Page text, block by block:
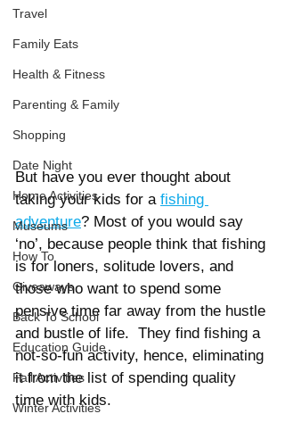
Travel
Family Eats
Health & Fitness
Parenting & Family
Shopping
Date Night
Home Activities
Museums
How To
Giveaways
Back To School
Education Guide
Fall Activities
Winter Activities
But have you ever thought about
taking your kids for a fishing
adventure? Most of you would say
‘no’, because people think that fishing
is for loners, solitude lovers, and
those who want to spend some
pensive time far away from the hustle
and bustle of life.  They find fishing a
not-so-fun activity, hence, eliminating
it from the list of spending quality
time with kids.